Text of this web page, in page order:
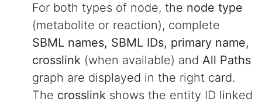
For both types of node, the node type
(metabolite or reaction), complete
SBML names, SBML IDs, primary name,
crosslink (when available) and All Paths
graph are displayed in the right card.
The crosslink shows the entity ID linked